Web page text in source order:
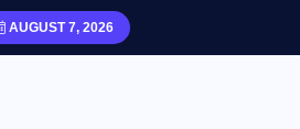
AUGUST 7, 2026